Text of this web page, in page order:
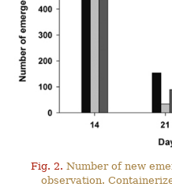
Fig. 2. Number of new
observation.